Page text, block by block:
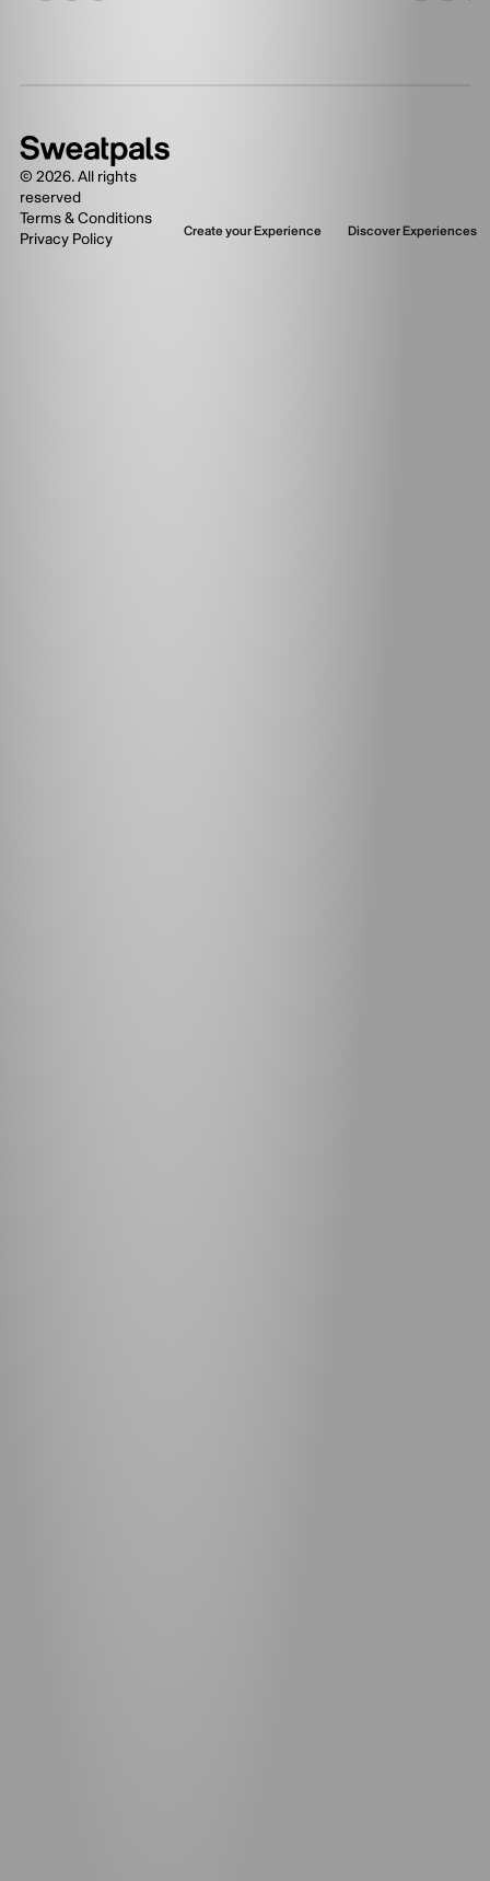
© 2026. All rights
reserved
Terms & Conditions
Privacy Policy
Create your Experience Discover Experiences